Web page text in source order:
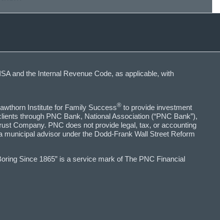
and the Internal Revenue Code, as applicable, with
Institute for Family Success® to provide investment
through PNC Bank, National Association (“PNC Bank”),
Company. PNC does not provide legal, tax, or accounting
advisor under the Dodd-Frank Wall Street Reform
Since 1865” is a service mark of The PNC Financial